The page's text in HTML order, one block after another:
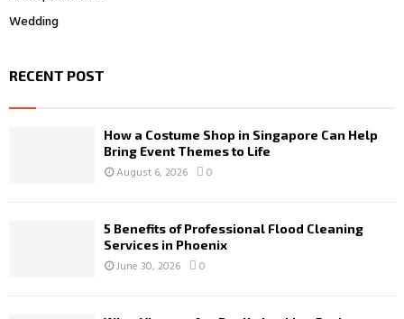
Wedding
RECENT POST
How a Costume Shop in Singapore Can Help
Bring Event Themes to Life
August 6, 2026 0
5 Benefits of Professional Flood Cleaning
Services in Phoenix
June 30, 2026 0